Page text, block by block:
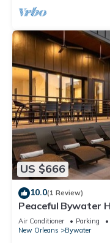
US $666
10.0(1 Review)
Peaceful Bywater
Air Conditioner Parking
New Orleans
Bywater